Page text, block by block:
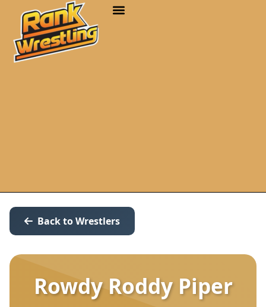
Back to Wrestlers
Rowdy Roddy Piper